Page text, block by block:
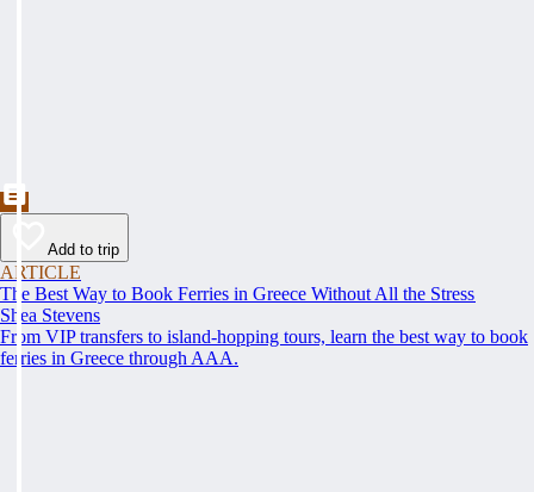
Add to trip
ARTICLE
The Best Way to Book Ferries in Greece Without All the Stress
Shea Stevens
From VIP transfers to island-hopping tours, learn the best way to book
ferries in Greece through AAA.